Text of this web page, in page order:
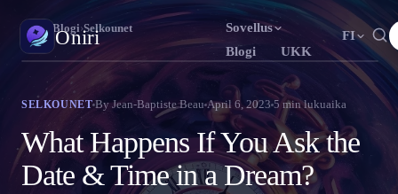
Oniri
Sovellus
Blogi
UKK
FI
English Español
Deutsch CS Čeština
Русский TR Türkçe IT Italiano
日本語 KO 한국어 ID Bahasa Indonesia
Unipäiväkirja
Tallenna unesi yksityiskohtaisesti
Selkounet
Ota unesi haltuun
Oniri Blogi›Selkounet
SELKOUNET By Jean-Baptiste Beau April 6, 2023 5 min lukuaika
What Happens If You Ask the
Date & Time in a Dream?